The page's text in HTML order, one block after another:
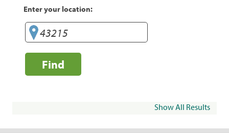
Enter your location:
Find
Show All Results